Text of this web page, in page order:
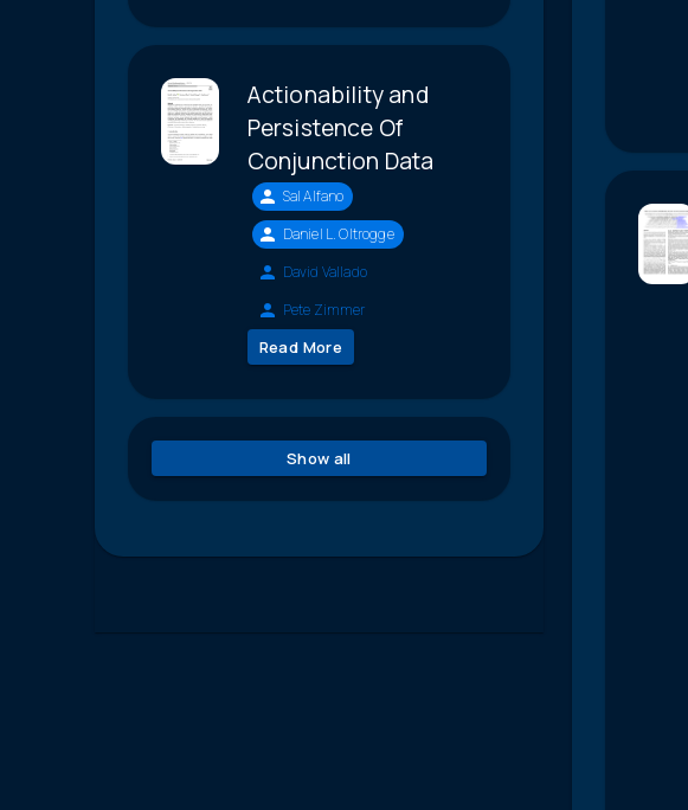
Actionability and
Persistence Of
Conjunction Data
Sal Alfano
Daniel L. Oltrogge
David Vallado
Pete Zimmer
Read More
Show all